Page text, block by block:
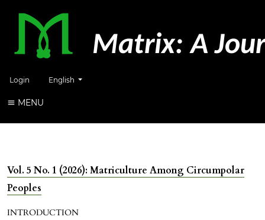
Login Change the language. The current language is:
English
MENU
Vol. 5 No. 1 (2026): Matriculture Among Circumpolar
Peoples
INTRODUCTION